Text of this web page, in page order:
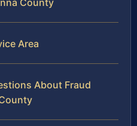
County
Area
About Fraud